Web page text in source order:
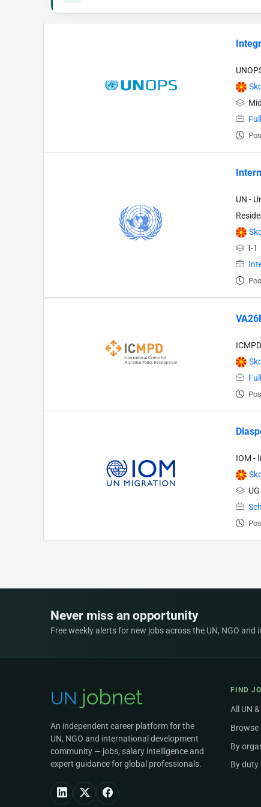
UN -
I-1
IOM -
UG
Never miss an opportunity
Free weekly alerts for new jobs across the UN, NGO
An independent career platform for the
UN, NGO and international development
community — jobs, salary intelligence and
expert guidance for global professionals.
FIND
All UN
Browse
By
By